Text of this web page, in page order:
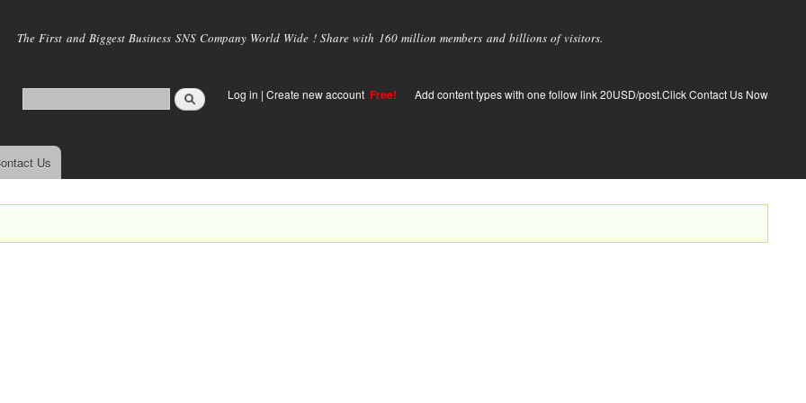
main
The First and Biggest Business SNS Company World Wide ! Share with 160 million members and billions of visitors.
Log in | Create new account Free! Add content types with one follow link 20USD/post.Click Contact Us Now
Us